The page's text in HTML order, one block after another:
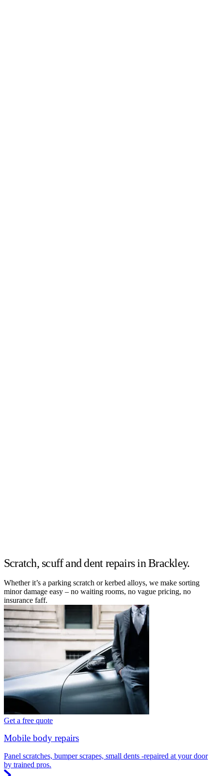
Scratch, scuff and dent repairs in Brackley.
Whether it’s a parking scratch or kerbed alloys, we make sorting
minor damage easy – no waiting rooms, no vague pricing, no
insurance faff.
Get a free quote
Mobile body repairs
Panel scratches, bumper scrapes, small dents -repaired at your door
by trained pros.